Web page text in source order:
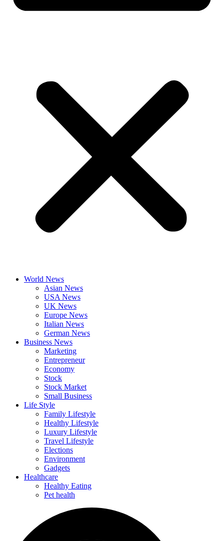
World News
Asian News
USA News
UK News
Europe News
Italian News
German News
Business News
Marketing
Entrepreneur
Economy
Stock
Stock Market
Small Business
Life Style
Family Lifestyle
Healthy Lifestyle
Luxury Lifestyle
Travel Lifestyle
Elections
Environment
Gadgets
Healthcare
Healthy Eating
Pet health